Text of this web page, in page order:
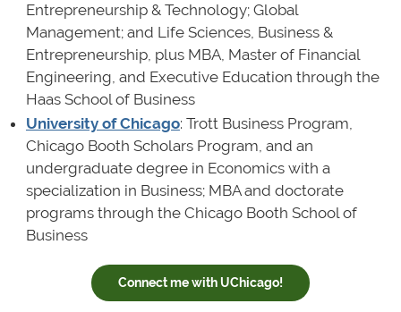
Entrepreneurship & Technology; Global
Management; and Life Sciences, Business &
Entrepreneurship, plus MBA, Master of Financial
Engineering, and Executive Education through the
Haas School of Business
University of Chicago: Trott Business Program,
Chicago Booth Scholars Program, and an
undergraduate degree in Economics with a
specialization in Business; MBA and doctorate
programs through the Chicago Booth School of
Business
Connect me with UChicago!